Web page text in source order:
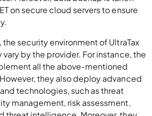
on secure cloud servers to ensure
security environment of UltraTax
vary by the provider. For instance, the
all the above-mentioned
they also deploy advanced
technologies, such as threat
management, risk assessment,
threat intelligence. Moreover, they